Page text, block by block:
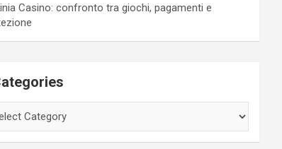
Casino: confronto tra giochi, pagamenti e